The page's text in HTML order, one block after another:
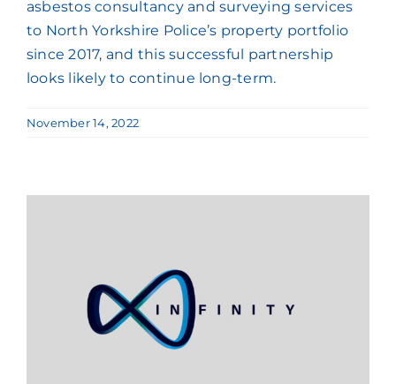
asbestos consultancy and surveying services
to North Yorkshire Police’s property portfolio
since 2017, and this successful partnership
looks likely to continue long-term.
November 14, 2022